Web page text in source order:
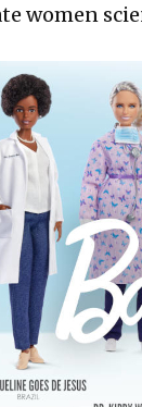
women